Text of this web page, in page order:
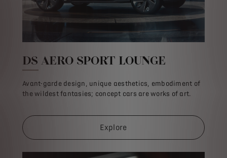
DS AERO SPORT LOUNGE
Avant-garde design, unique aesthetics, embodiment of
the wildest fantasies; concept cars are works of art.
Explore